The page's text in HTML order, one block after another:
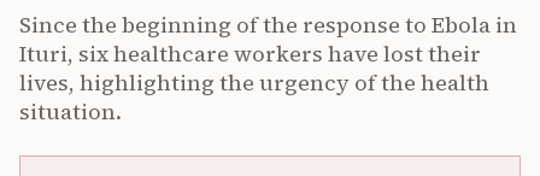
Since the beginning of the response to Ebola in
Ituri, six healthcare workers have lost their
lives, highlighting the urgency of the health
situation.